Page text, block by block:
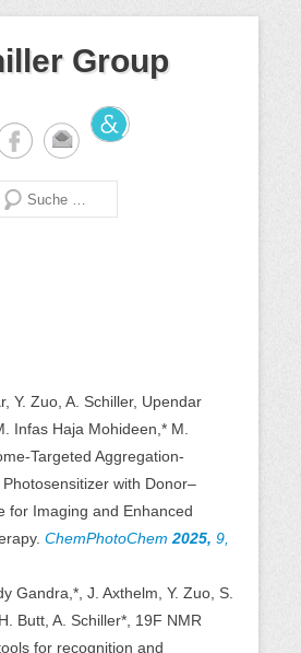
Group
Suche
Y. Zuo, A. Schiller, Upendar
Infas Haja Mohideen,* M.
Targeted Aggregation-
with Donor–
for Imaging and Enhanced
ChemPhotoChem 2025, 9,
Gandra,*, J. Axthelm, Y. Zuo, S.
Butt, A. Schiller*, 19F NMR
for recognition and